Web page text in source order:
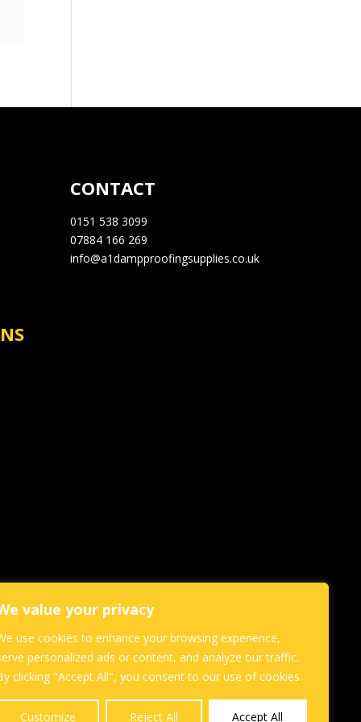
value your privacy
use cookies to enhance your browsing experience,
personalized ads or content, and analyze our traffic.
clicking "Accept All", you consent to our use of cookies.
Customize Reject All Accept All
CONTACT
0151 538 3099
07884 166 269
info@a1dampproofingsupplies.co.uk